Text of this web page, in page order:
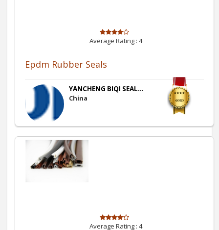
Average Rating : 4
Epdm Rubber Seals
YANCHENG BIQI SEAL...
China
Average Rating : 4